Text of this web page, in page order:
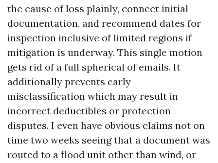
the cause of loss plainly, connect initial
documentation, and recommend dates for
inspection inclusive of limited regions if
mitigation is underway. This single motion
gets rid of a full spherical of emails. It
additionally prevents early
misclassification which may result in
incorrect deductibles or protection
disputes. I even have obvious claims not on
time two weeks seeing that a document was
routed to a flood unit other than wind, or